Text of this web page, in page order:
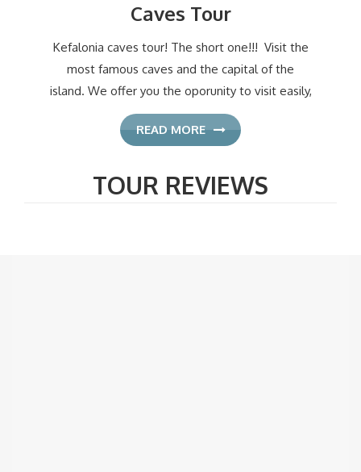
Caves Tour
Kefalonia caves tour! The short one!!! Visit the
most famous caves and the capital of the
island. We offer you the oporunity to visit easily,
READ MORE
TOUR REVIEWS